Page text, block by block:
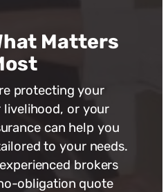
Matters
protecting your
livelihood, or your
can help you
to your needs.
brokers
obligation quote